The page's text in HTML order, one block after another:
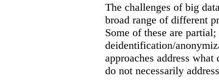
The challenges of big
broad range of different
Some of these are
deidentification/
approaches address
do not necessarily